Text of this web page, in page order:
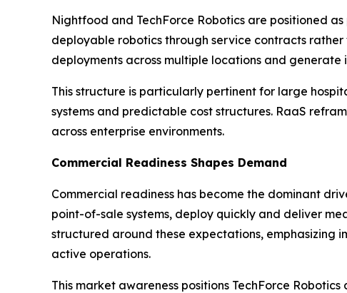
Nightfood and TechForce Robotics are positioned
deployable robotics through service contracts
deployments across multiple locations and
This structure is particularly pertinent for large
systems and predictable cost structures. RaaS
across enterprise environments.
Commercial Readiness Shapes Demand
Commercial readiness has become the dominant
point-of-sale systems, deploy quickly and deliver
structured around these expectations,
active operations.
This market awareness positions TechForce